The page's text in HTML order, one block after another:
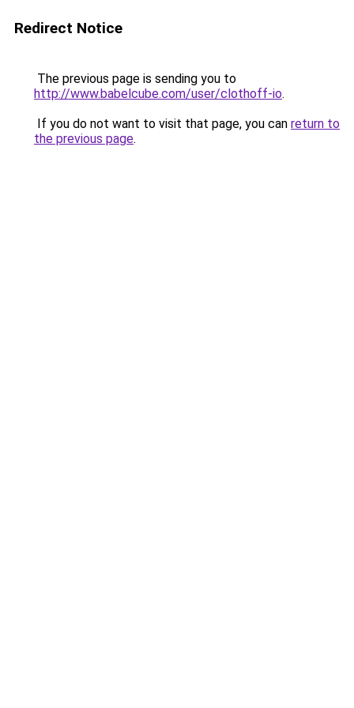
Redirect Notice
The previous page is sending you to
http://www.babelcube.com/user/clothoff-io.
If you do not want to visit that page, you can return to
the previous page.